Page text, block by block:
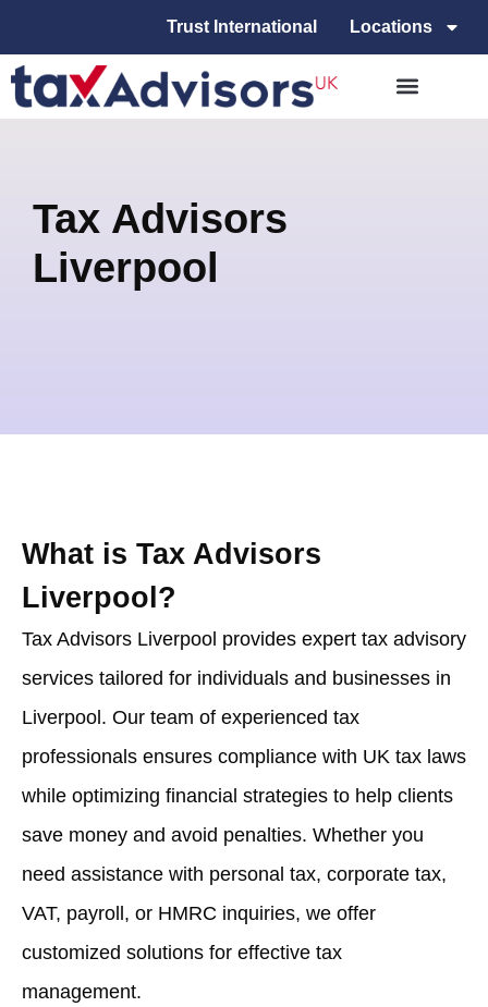
Trust International Locations
Tax Advisors
Liverpool
What is Tax Advisors
Liverpool?
Tax Advisors Liverpool provides expert tax advisory
services tailored for individuals and businesses in
Liverpool. Our team of experienced tax
professionals ensures compliance with UK tax laws
while optimizing financial strategies to help clients
save money and avoid penalties. Whether you
need assistance with personal tax, corporate tax,
VAT, payroll, or HMRC inquiries, we offer
customized solutions for effective tax
management.